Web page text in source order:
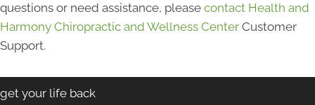
questions or need assistance, please contact Health and
Harmony Chiropractic and Wellness Center Customer
Support.
get your life back